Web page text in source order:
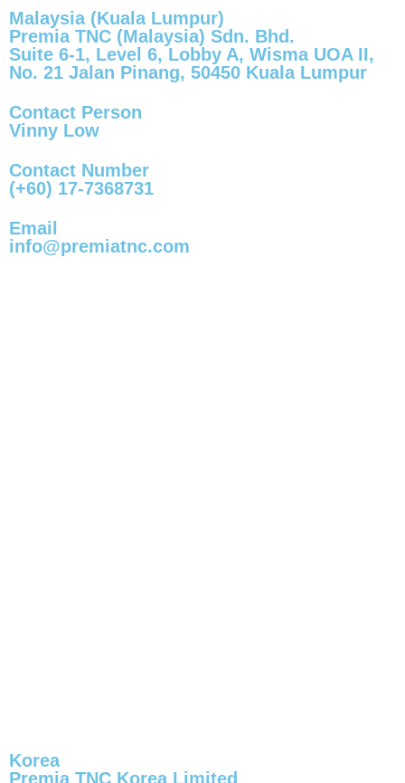
Malaysia (Kuala Lumpur)
Premia TNC (Malaysia) Sdn. Bhd.
Suite 6-1, Level 6, Lobby A, Wisma UOA II,
No. 21 Jalan Pinang, 50450 Kuala Lumpur
Contact Person
Vinny Low
Contact Number
(+60) 17-7368731
Email
info@premiatnc.com
Korea
Premia TNC Korea Limited